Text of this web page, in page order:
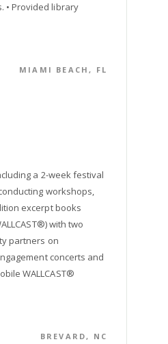
• Provided library
MIAMI BEACH, FL
a 2-week festival
workshops,
excerpt books
with two
partners on
concerts and
WALLCAST®
BREVARD, NC